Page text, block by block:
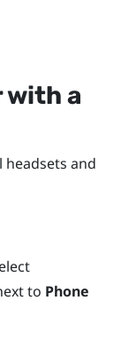
with a
headsets and
to Phone